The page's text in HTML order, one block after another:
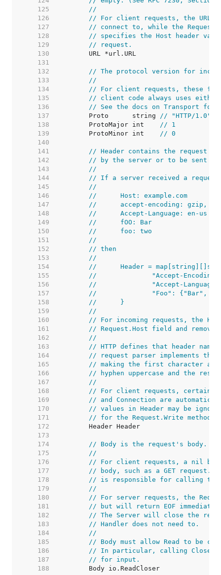
   125
//
   126
// For client requests, the
   127
// connect to, while the
   128
// specifies the Host header
   129
// request.
   130
   131
   132
// The protocol version for
   133
//
   134
// For client requests, these
   135
// client code always uses either
   136
// See the docs on Transport for
   137
	Proto      string
// "HTTP/1.0"
   138
	ProtoMajor int
// 1
   139
	ProtoMinor int
// 0
   140
   141
// Header contains the request
   142
// by the server or to be sent
   143
//
   144
// If a server received a
   145
//
   146
//	Host: example.com
   147
//	accept-encoding: gzip,
   148
//	Accept-Language: en-us
   149
//	fOO: Bar
   150
//	foo: two
   151
//
   152
// then
   153
//
   154
//	Header =
   155
//		"Accept-
   156
//		"Accept-
   157
//		"Foo": {"Bar",
   158
//	}
   159
//
   160
// For incoming requests, the
   161
// Request.Host field and removed
   162
//
   163
// HTTP defines that header
   164
// request parser implements this
   165
// making the first character
   166
// hyphen uppercase and the rest
   167
//
   168
// For client requests, certain
   169
// and Connection are
   170
// values in Header may be
   171
// for the Request.Write method.
   172
   173
   174
// Body is the request's body.
   175
//
   176
// For client requests, a nil body
   177
// body, such as a GET request.
   178
// is responsible for calling the
   179
//
   180
// For server requests, the
   181
// but will return EOF
   182
// The Server will close the
   183
// Handler does not need to.
   184
//
   185
// Body must allow Read to be
   186
// In particular, calling Close
   187
// for input.
   188